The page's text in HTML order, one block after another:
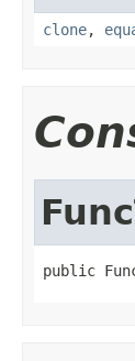
clone,
public